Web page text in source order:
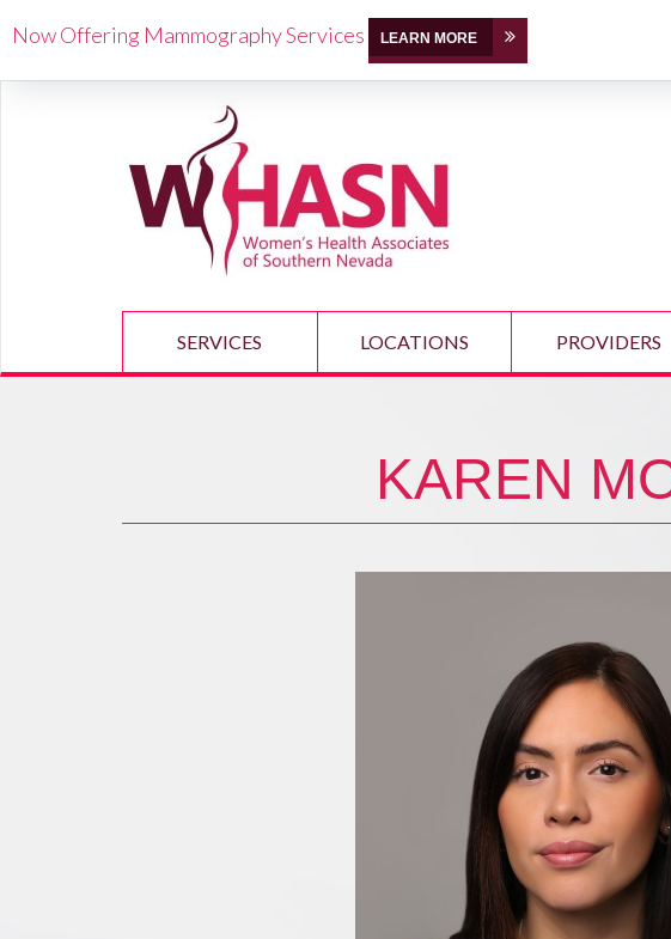
SERVICES LOCATIONS PROVIDERS
KAREN
Now Offering Mammography Services LEARN MORE